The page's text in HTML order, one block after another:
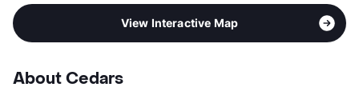
View Interactive Map
About Cedars